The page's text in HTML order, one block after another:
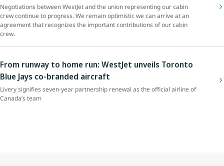
Negotiations between WestJet and the union representing our cabin
crew continue to progress. We remain optimistic we can arrive at an
agreement that recognizes the important contributions of our cabin
crew.
From runway to home run: WestJet unveils Toronto
Blue Jays co-branded aircraft
Livery signifies seven-year partnership renewal as the official airline of
Canada’s team